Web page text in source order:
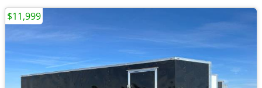
$11,999